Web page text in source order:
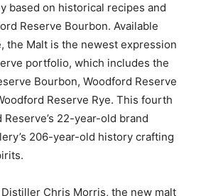
based on historical recipes and
Reserve Bourbon. Available
the Malt is the newest expression
portfolio, which includes the
Bourbon, Woodford Reserve
Reserve Rye. This fourth
22-year-old brand
206-year-old history crafting
Chris Morris, the new malt